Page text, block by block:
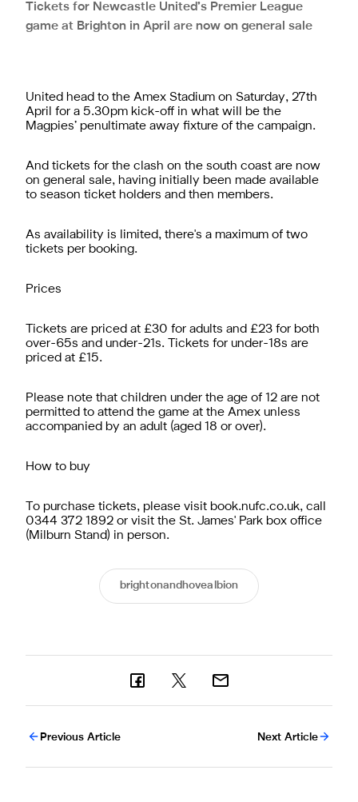
Tickets for Newcastle United’s Premier League
game at Brighton in April are now on general sale
United head to the Amex Stadium on Saturday, 27th
April for a 5.30pm kick-off in what will be the
Magpies’ penultimate away fixture of the campaign.
And tickets for the clash on the south coast are now
on general sale, having initially been made available
to season ticket holders and then members.
As availability is limited, there's a maximum of two
tickets per booking.
Prices
Tickets are priced at £30 for adults and £23 for both
over-65s and under-21s. Tickets for under-18s are
priced at £15.
Please note that children under the age of 12 are not
permitted to attend the game at the Amex unless
accompanied by an adult (aged 18 or over).
How to buy
To purchase tickets, please visit book.nufc.co.uk, call
0344 372 1892 or visit the St. James' Park box office
(Milburn Stand) in person.
brightonandhovealbion
Previous Article Next Article